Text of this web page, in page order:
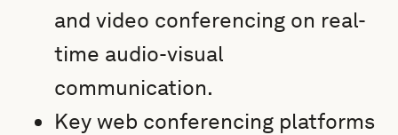
and video conferencing on real-
time audio-visual
communication.
Key web conferencing platforms